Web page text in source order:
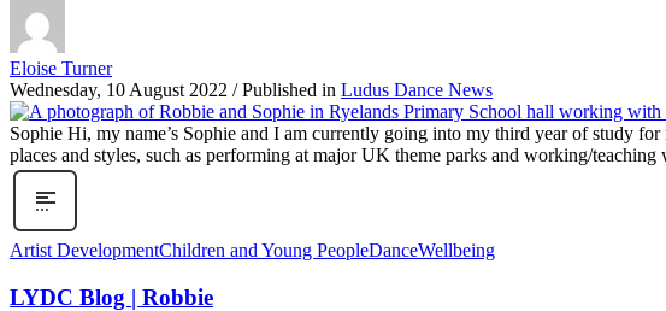
Eloise Turner
Wednesday, 10 August 2022 / Published in Ludus Dance News
Sophie Hi, my name’s Sophie and I am currently going into my third year of study
places and styles, such as performing at major UK theme parks and working/teaching
Artist DevelopmentChildren and Young PeopleDanceWellbeing
LYDC Blog | Robbie